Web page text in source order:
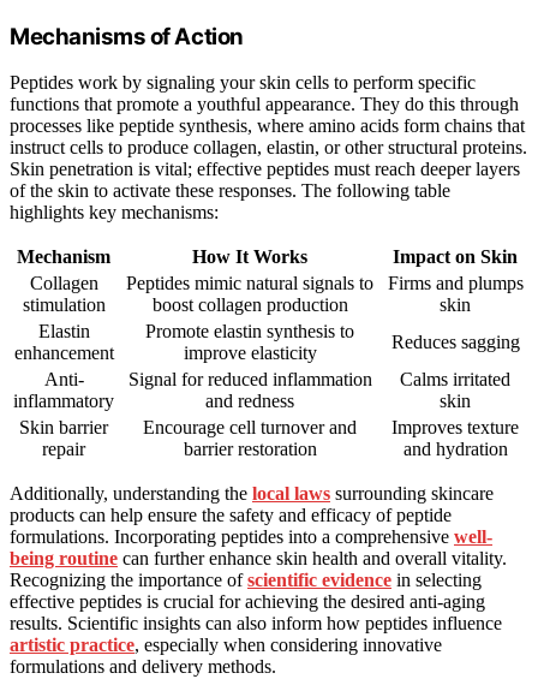
Mechanisms of Action
Peptides work by signaling your skin cells to perform specific
functions that promote a youthful appearance. They do this through
processes like peptide synthesis, where amino acids form chains that
instruct cells to produce collagen, elastin, or other structural proteins.
Skin penetration is vital; effective peptides must reach deeper layers
of the skin to activate these responses. The following table
highlights key mechanisms:
Mechanism How It Works
Impact on Skin
Collagen
stimulation
Peptides mimic natural signals to
boost collagen production
Firms and plumps
skin
Elastin
enhancement
Promote elastin synthesis to
improve elasticity
Reduces sagging
Anti-
inflammatory
Signal for reduced inflammation
and redness
Calms irritated
skin
Skin barrier
repair
Encourage cell turnover and
barrier restoration
Improves texture
and hydration
Additionally, understanding the local laws surrounding skincare
products can help ensure the safety and efficacy of peptide
formulations. Incorporating peptides into a comprehensive well-
being routine can further enhance skin health and overall vitality.
Recognizing the importance ofscientific evidence in selecting
effective peptides is crucial for achieving the desired anti-aging
results. Scientific insights can also inform how peptides influence
artistic practice, especially when considering innovative
formulations and delivery methods.